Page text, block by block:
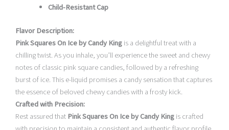
Child-Resistant Cap
Flavor Description:
Pink Squares On Ice by Candy Kingis a delightful treat with a
chilling twist. As you inhale, you’ll experience the sweet and chewy
notes of classic pink square candies, followed by a refreshing
burst of ice. This e-liquid promises a candy sensation that captures
the essence of beloved chewy candies with a frosty kick.
Crafted with Precision:
Rest assured thatPink Squares On Ice by Candy Kingis crafted